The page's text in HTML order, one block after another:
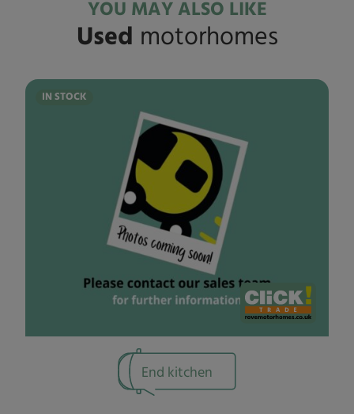
YOU MAY ALSO LIKE
Used motorhomes
IN STOCK
End kitchen